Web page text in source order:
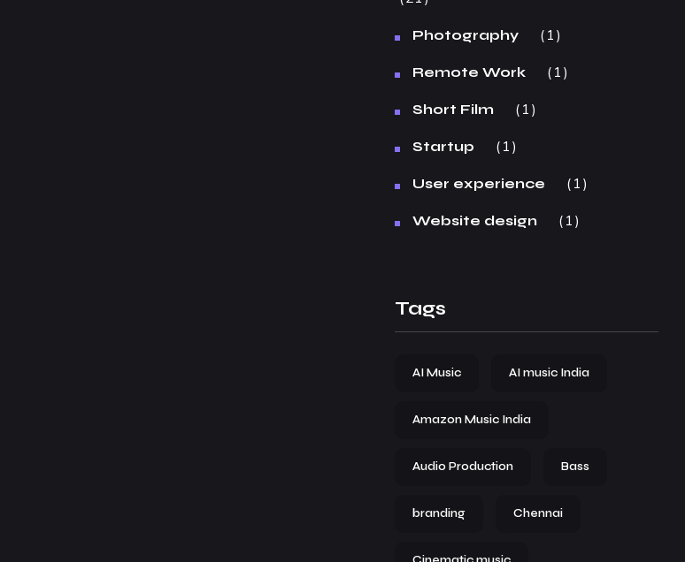
Photography 1
Remote Work 1
Short Film 1
Startup 1
User experience 1
Website design 1
Tags
AI Music AI music India
Amazon Music India
Audio Production Bass
branding Chennai